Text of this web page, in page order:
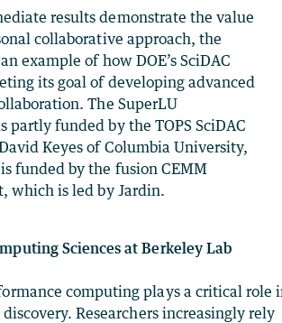
results demonstrate the value
collaborative approach, the
example of how DOE’s SciDAC
its goal of developing advanced
The SuperLU
partly funded by the TOPS SciDAC
Keyes of Columbia University,
funded by the fusion CEMM
which is led by Jardin.
Sciences at Berkeley Lab
computing plays a critical role
Researchers increasingly rely